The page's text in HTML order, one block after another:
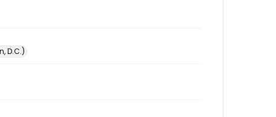
D.C.)